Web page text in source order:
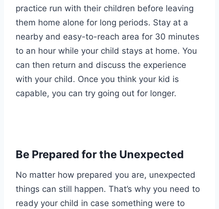
practice run with their children before leaving
them home alone for long periods. Stay at a
nearby and easy-to-reach area for 30 minutes
to an hour while your child stays at home. You
can then return and discuss the experience
with your child. Once you think your kid is
capable, you can try going out for longer.
Be Prepared for the Unexpected
No matter how prepared you are, unexpected
things can still happen. That’s why you need to
ready your child in case something were to